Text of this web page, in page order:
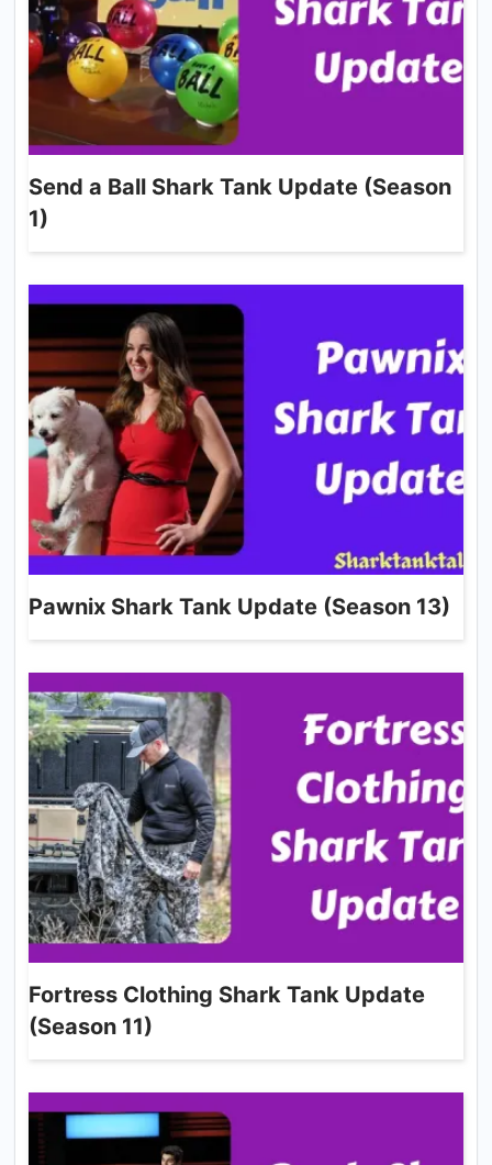
Send a Ball Shark Tank Update (Season
1)
Pawnix Shark Tank Update (Season 13)
Fortress Clothing Shark Tank Update
(Season 11)